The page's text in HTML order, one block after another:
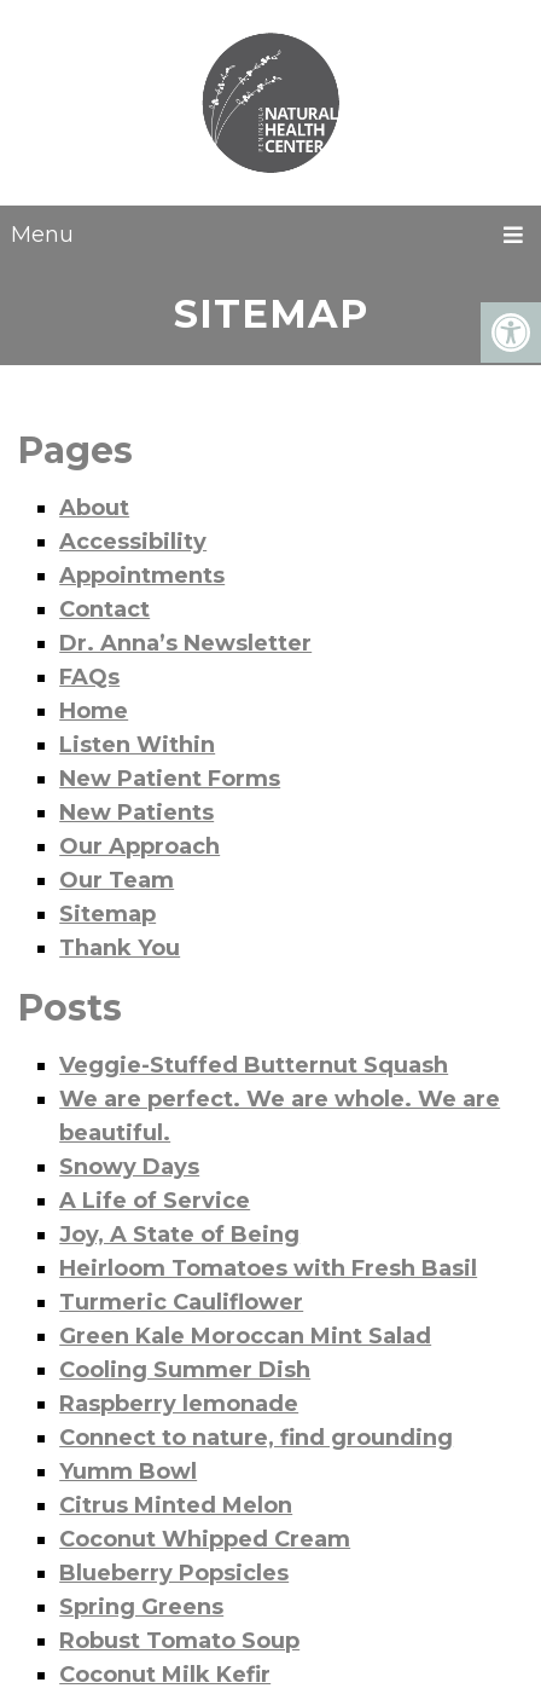
Menu
SITEMAP
Pages
About
Accessibility
Appointments
Contact
Dr. Anna’s Newsletter
FAQs
Home
Listen Within
New Patient Forms
New Patients
Our Approach
Our Team
Sitemap
Thank You
Posts
Veggie-Stuffed Butternut Squash
We are perfect. We are whole. We are
beautiful.
Snowy Days
A Life of Service
Joy, A State of Being
Heirloom Tomatoes with Fresh Basil
Turmeric Cauliflower
Green Kale Moroccan Mint Salad
Cooling Summer Dish
Raspberry lemonade
Connect to nature, find grounding
Yumm Bowl
Citrus Minted Melon
Coconut Whipped Cream
Blueberry Popsicles
Spring Greens
Robust Tomato Soup
Coconut Milk Kefir